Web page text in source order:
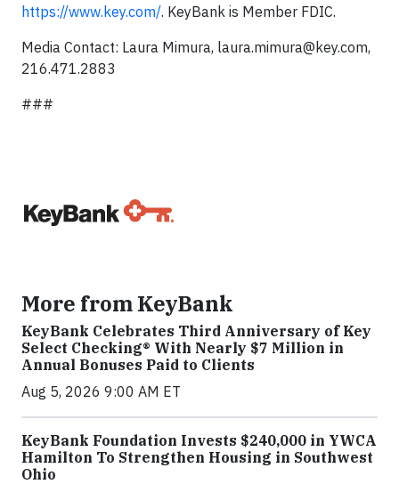
https://www.key.com/. KeyBank is Member FDIC.
Media Contact: Laura Mimura, laura.mimura@key.com,
216.471.2883
###
More from KeyBank
KeyBank Celebrates Third Anniversary of Key
Select Checking® With Nearly $7 Million in
Annual Bonuses Paid to Clients
Aug 5, 2026 9:00 AM ET
KeyBank Foundation Invests $240,000 in YWCA
Hamilton To Strengthen Housing in Southwest
Ohio